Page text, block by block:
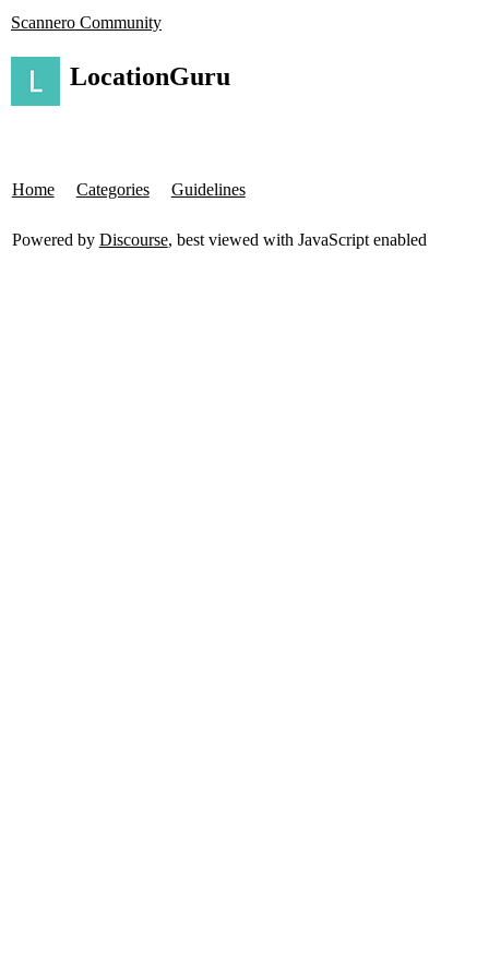
Scannero Community
LocationGuru
Home Categories Guidelines
Powered by Discourse, best viewed with JavaScript enabled